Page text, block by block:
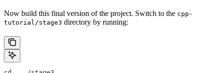
Now build this final version of the project. Switch to the cpp-
tutorial/stage3 directory by running: